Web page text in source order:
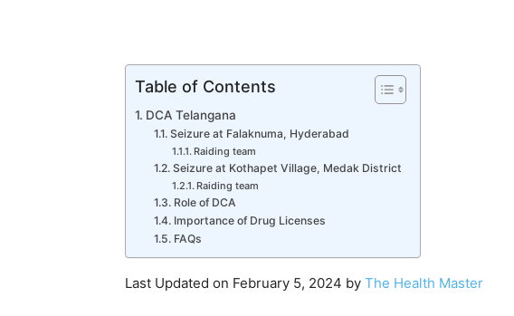
Table of Contents
DCA Telangana
Seizure at Falaknuma, Hyderabad
Raiding team
Seizure at Kothapet Village, Medak District
Raiding team
Role of DCA
Importance of Drug Licenses
FAQs
Last Updated on February 5, 2024 by The Health Master